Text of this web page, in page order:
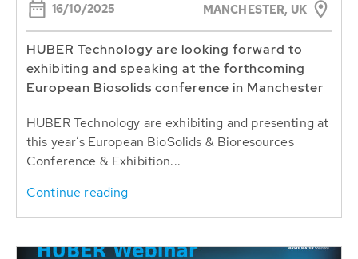
16/10/2025 MANCHESTER, UK
HUBER Technology are looking forward to
exhibiting and speaking at the forthcoming
European Biosolids conference in Manchester
HUBER Technology are exhibiting and presenting at
this year’s European BioSolids & Bioresources
Conference & Exhibition...
Continue reading